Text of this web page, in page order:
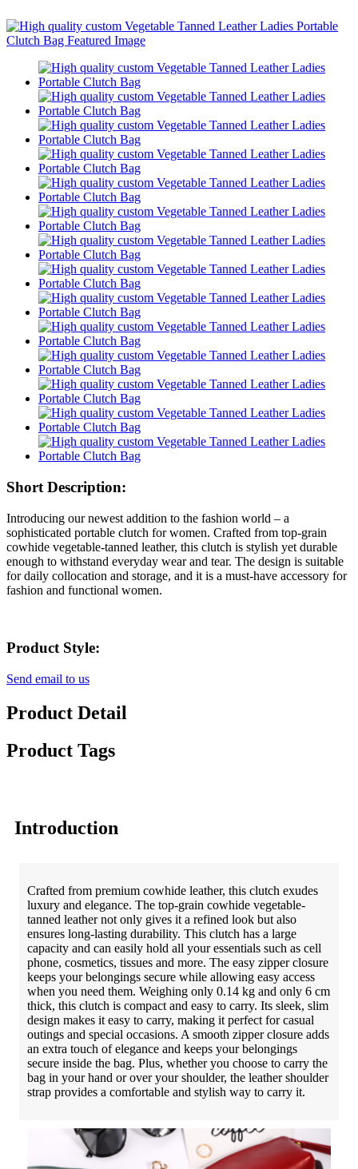
Short Description:
Introducing our newest addition to the fashion world – a
sophisticated portable clutch for women. Crafted from top-grain
cowhide vegetable-tanned leather, this clutch is stylish yet durable
enough to withstand everyday wear and tear. The design is suitable
for daily collocation and storage, and it is a must-have accessory for
fashion and functional women.
Product Style:
Send email to us
Product Detail
Product Tags
Introduction
Crafted from premium cowhide leather, this clutch exudes
luxury and elegance. The top-grain cowhide vegetable-
tanned leather not only gives it a refined look but also
ensures long-lasting durability. This clutch has a large
capacity and can easily hold all your essentials such as cell
phone, cosmetics, tissues and more. The easy zipper closure
keeps your belongings secure while allowing easy access
when you need them. Weighing only 0.14 kg and only 6 cm
thick, this clutch is compact and easy to carry. Its sleek, slim
design makes it easy to carry, making it perfect for casual
outings and special occasions. A smooth zipper closure adds
an extra touch of elegance and keeps your belongings
secure inside the bag. Plus, whether you choose to carry the
bag in your hand or over your shoulder, the leather shoulder
strap provides a comfortable and stylish way to carry it.